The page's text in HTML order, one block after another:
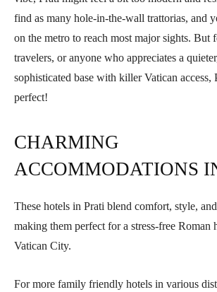
find as many hole-in-the-wall trattorias, and
on the metro to reach most major sights. But
travelers, or anyone who appreciates a
sophisticated base with killer Vatican access,
perfect!
CHARMING
ACCOMMODATIONS
These hotels in Prati blend comfort, style,
making them perfect for a stress-free Roman
Vatican City.
For more family friendly hotels in various